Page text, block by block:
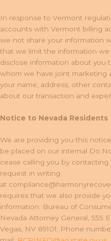
In response to Vermont
accounts with Vermont billing
we not share your information
that we limit the information
disclose information about you
whom we have joint marketing
your name, address, other
about our transaction and
Notice to Nevada Residents
We are providing you this
be placed on our internal Do
cease calling you by
request in writing
at
requires that we also provide
information: Bureau of
Nevada Attorney General, 555
Vegas, NV 89101; Phone